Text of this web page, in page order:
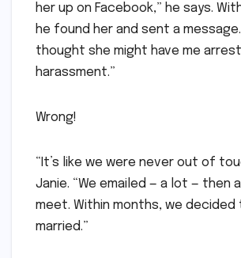
her up on Facebook,” he says.
he found her and sent a message.
thought she might have me
harassment.”
Wrong!
“It’s like we were never out of
Janie. “We emailed — a lot — then
meet. Within months, we
married.”